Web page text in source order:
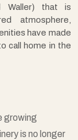
Waller) that is
atmosphere,
have made
call home in the
growing
is no longer